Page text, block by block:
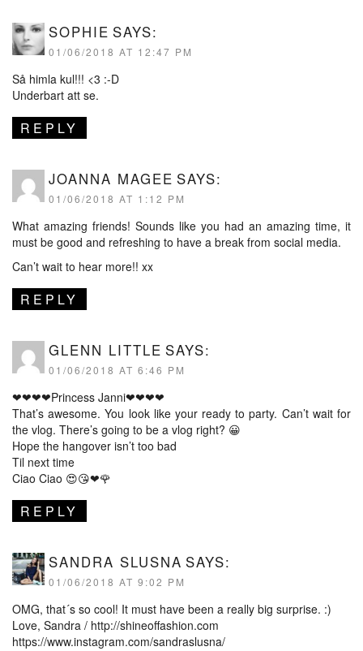
SOPHIE SAYS:
01/06/2018 AT 12:47 PM
Så himla kul!!! <3 :-D
Underbart att se.
REPLY
JOANNA MAGEE SAYS:
01/06/2018 AT 1:12 PM
What amazing friends! Sounds like you had an amazing time, it
must be good and refreshing to have a break from social media.
Can’t wait to hear more!! xx
REPLY
GLENN LITTLE SAYS:
01/06/2018 AT 6:46 PM
❤❤❤❤Princess Janni❤❤❤❤
That’s awesome. You look like your ready to party. Can’t wait for
the vlog. There’s going to be a vlog right? 😀
Hope the hangover isn’t too bad
Til next time
Ciao Ciao 😍😘❤🌹
REPLY
SANDRA SLUSNA SAYS:
01/06/2018 AT 9:02 PM
OMG, that´s so cool! It must have been a really big surprise. :)
Love, Sandra / http://shineoffashion.com
https://www.instagram.com/sandraslusna/